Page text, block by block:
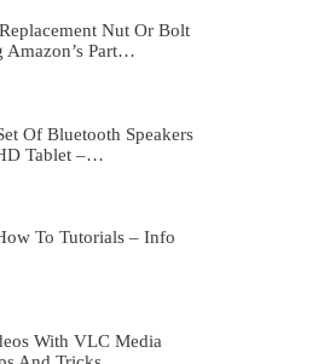
Nut Or Bolt
Amazon’s Part…
Of Bluetooth Speakers
Tablet –…
To Tutorials – Info
With VLC Media